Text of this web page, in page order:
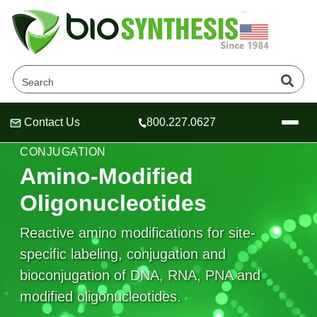
Header
Header
Header
Contact Us 800.227.0627
Company
About Us
Oligonucleotide Services
OligoTech at BSI
Speciality Oligonucleotide Synthesis
Peptides Services
Educational Resources
Educational Resources
Online Quotes & Order
CUSTOM OLIGONUCLEOTIDE MODIFICATION &
CONJUGATION
Amino-Modified
Oligonucleotides
Reactive amino modifications for site-
specific labeling, conjugation and
bioconjugation of DNA, RNA, PNA and
modified oligonucleotides.